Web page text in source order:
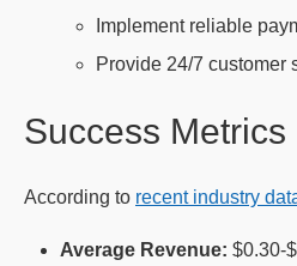
Implement reliable
Provide 24/7 customer
Success Metrics
According to recent industry
Average Revenue: $0.30-